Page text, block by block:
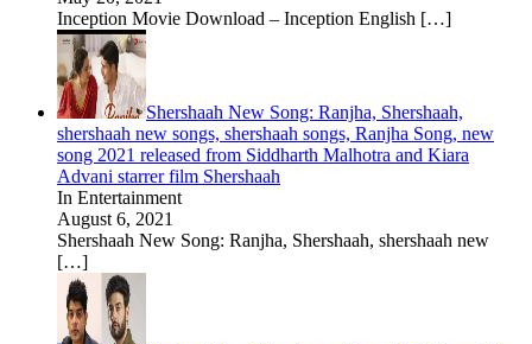
Inception Movie Download – Inception English […]
Shershaah New Song: Ranjha, Shershaah,
shershaah new songs, shershaah songs, Ranjha Song, new
song 2021 released from Siddharth Malhotra and Kiara
Advani starrer film Shershaah
In Entertainment
August 6, 2021
Shershaah New Song: Ranjha, Shershaah, shershaah new
[…]